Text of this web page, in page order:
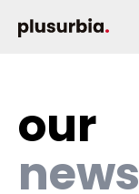
our
news